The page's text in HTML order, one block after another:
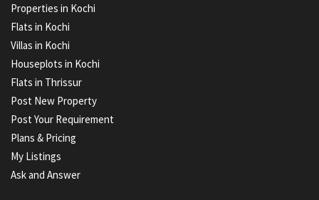
Properties in Kochi
Flats in Kochi
Villas in Kochi
Houseplots in Kochi
Flats in Thrissur
Post New Property
Post Your Requirement
Plans & Pricing
My Listings
Ask and Answer